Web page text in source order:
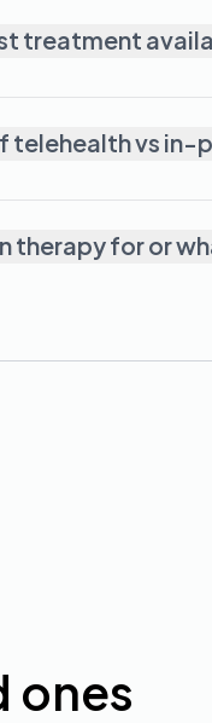
treatment
telehealth vs in-
therapy for or
ones